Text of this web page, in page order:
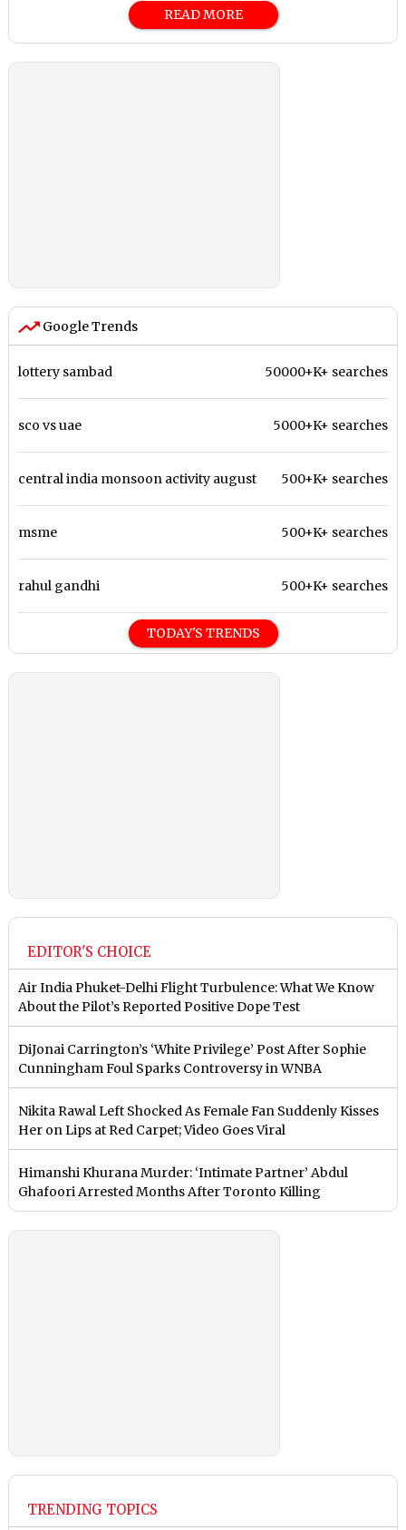
READ MORE
Google Trends
lottery sambad 50000+K+ searches
sco vs uae 5000+K+ searches
central india monsoon activity august 500+K+ searches
msme 500+K+ searches
rahul gandhi 500+K+ searches
TODAY'S TRENDS
EDITOR'S CHOICE
Air India Phuket-Delhi Flight Turbulence: What We Know
About the Pilot’s Reported Positive Dope Test
DiJonai Carrington’s ‘White Privilege’ Post After Sophie
Cunningham Foul Sparks Controversy in WNBA
Nikita Rawal Left Shocked As Female Fan Suddenly Kisses
Her on Lips at Red Carpet; Video Goes Viral
Himanshi Khurana Murder: ‘Intimate Partner’ Abdul
Ghafoori Arrested Months After Toronto Killing
TRENDING TOPICS